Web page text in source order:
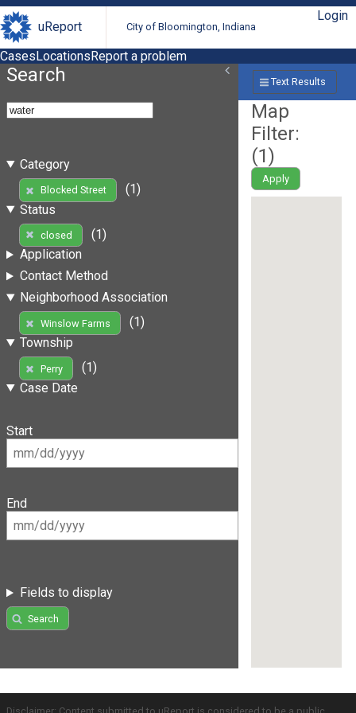
uReport City of Bloomington, Indiana
Login
CasesLocationsReport a problem
Search
Category
Blocked Street
(1)
Status
closed
(1)
Application
Contact Method
Neighborhood Association
Winslow Farms
(1)
Township
Perry
(1)
Case Date
Start
End
Fields to display
Search
Text Results
Map
Filter:
(1)
Apply